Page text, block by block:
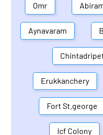
Omr
Aynavaram
Erukkanchery
Fort St.george
Icf Colony